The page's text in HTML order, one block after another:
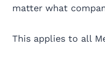
matter what
This applies to all